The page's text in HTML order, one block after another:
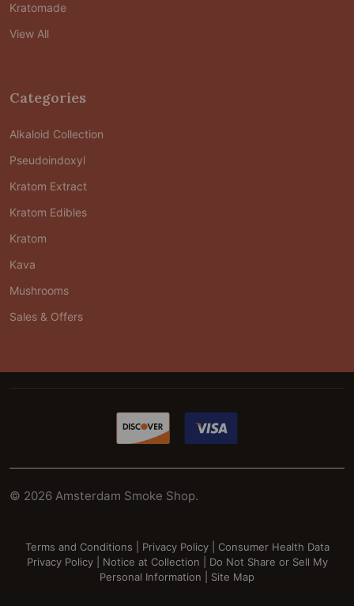
Kratomade
View All
Categories
Alkaloid Collection
Pseudoindoxyl
Kratom Extract
Kratom Edibles
Kratom
Kava
Mushrooms
Sales & Offers
© 2026 Amsterdam Smoke Shop.
Terms and Conditions Privacy Policy| Consumer Health Data
Privacy Policy| Notice at Collection
Do Not Share or Sell My
Personal Information
Site Map